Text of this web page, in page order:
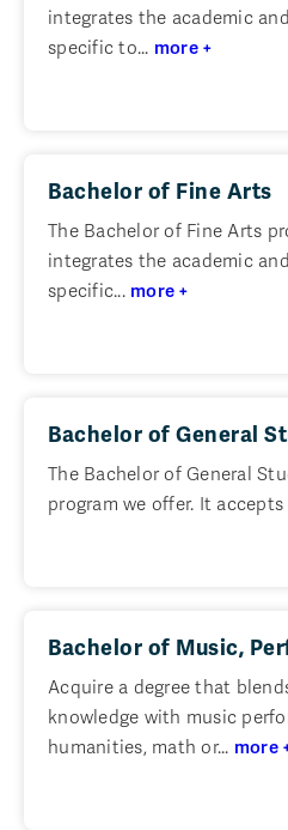
integrates the academic
specific to... more +
Bachelor of Fine Arts
The Bachelor of Fine Arts
integrates the academic
specific... more +
Bachelor of General
The Bachelor of General
program we offer. It accepts
Bachelor of Music,
Acquire a degree that
knowledge with music
humanities, math or... more